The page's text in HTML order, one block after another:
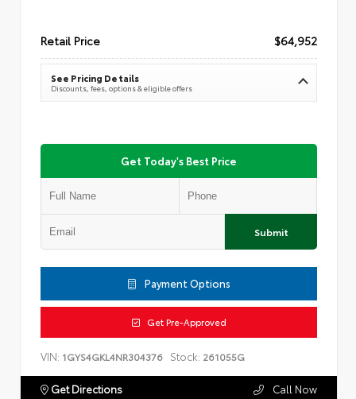
Retail Price $64,952
See Pricing Details
Discounts, fees, options & eligible offers
Get Today's Best Price
Submit
Payment Options
Get Pre-Approved
VIN: 1GYS4GKL4NR304376 Stock: 261055G
Get Directions Call Now